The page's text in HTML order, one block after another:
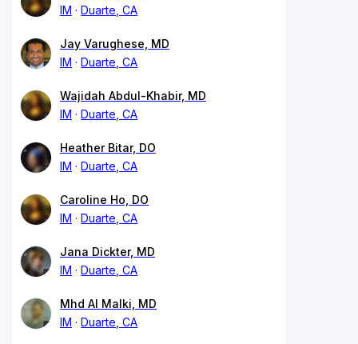
IM
Duarte, CA
Jay Varughese, MD
IM
Duarte, CA
Wajidah Abdul-Khabir, MD
IM
Duarte, CA
Heather Bitar, DO
IM
Duarte, CA
Caroline Ho, DO
IM
Duarte, CA
Jana Dickter, MD
IM
Duarte, CA
Mhd Al Malki, MD
IM
Duarte, CA